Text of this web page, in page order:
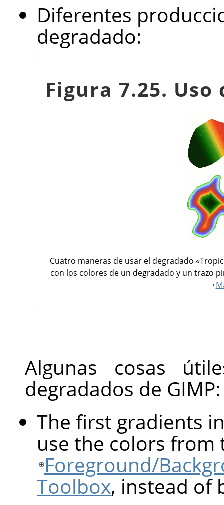
Diferentes
degradado:
Figura 7.25.
Cuatro maneras de usar el degradado
con los colores de un degradado y un trazo
Algunas cosas
degradados de GIMP:
The first gradients
use the colors from
Foreground/
Toolbox, instead of